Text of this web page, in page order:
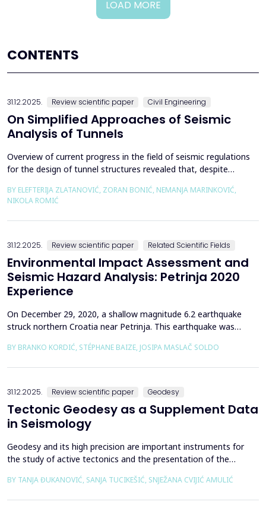
LOAD MORE
CONTENTS
31.12.2025. Review scientific paper Civil Engineering
On Simplified Approaches of Seismic
Analysis of Tunnels
Overview of current progress in the field of seismic regulations
for the design of tunnel structures revealed that, despite
tunnels over the past few decades, however, a deficiency of
systematic and precisely defined rules for the seismic design of
tunnels still exists even in the most de...
BY ELEFTERIJA ZLATANOVIĆ, ZORAN BONIĆ, NEMANJA MARINKOVIĆ,
NIKOLA ROMIĆ
31.12.2025. Review scientific paper Related Scientific Fields
Environmental Impact Assessment and
Seismic Hazard Analysis: Petrinja 2020
Experience
On December 29, 2020, a shallow magnitude 6.2 earthquake
struck northern Croatia near Petrinja. This earthquake was
response to the Petrinja earthquake, a team of European
BY BRANKO KORDIĆ, STÉPHANE BAIZE, JOSIPA MASLAČ SOLDO
31.12.2025. Review scientific paper Geodesy
Tectonic Geodesy as a Supplement Data
in Seismology
Geodesy and its high precision are important instruments for
the study of active tectonics and the presentation of the
earthquakes represent essential information for defining
BY TANJA ĐUKANOVIĆ, SANJA TUCIKEŠIĆ, SNJEŽANA CVIJIĆ AMULIĆ